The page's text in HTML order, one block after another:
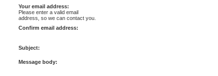
Your email address:
Please enter a valid email
address, so we can contact you.
Confirm email address:
Subject:
Message body: